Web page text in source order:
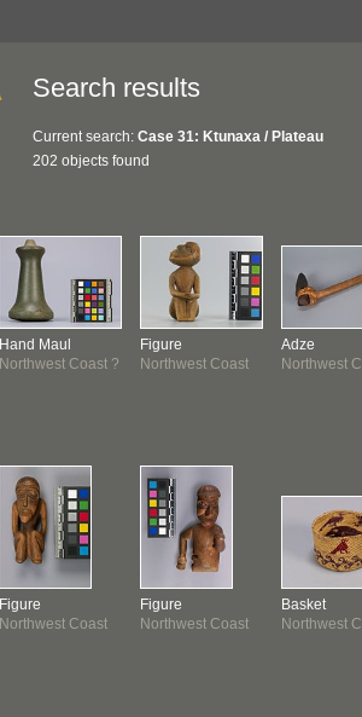
Search results
Current search: Case 31: Ktunaxa / Plateau
202 objects found
Hand Maul
Northwest Coast ?
Figure
Northwest Coast
Figure
Northwest Coast
Figure
Northwest Coast
Adze
Northwest
Basket
Northwest